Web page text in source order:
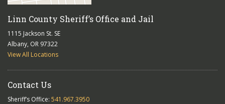
Linn County Sheriff’s Office and Jail
1115 Jackson St. SE
Albany, OR 97322
View All Locations
Contact Us
Sheriff’s Office: 541.967.3950